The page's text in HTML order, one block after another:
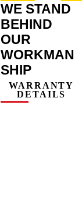
WE STAND
BEHIND
OUR
WORKMAN
SHIP
WARRANTY
DETAILS